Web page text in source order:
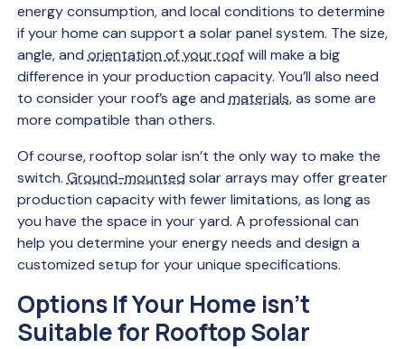
energy consumption, and local conditions to determine
if your home can support a solar panel system. The size,
angle, and orientation of your roofwill make a big
difference in your production capacity. You’ll also need
to consider your roof’s age and materials, as some are
more compatible than others.
Of course, rooftop solar isn’t the only way to make the
switch. Ground-mounted solar arrays may offer greater
production capacity with fewer limitations, as long as
you have the space in your yard. A professional can
help you determine your energy needs and design a
customized setup for your unique specifications.
Options If Your Home isn’t
Suitable for Rooftop Solar